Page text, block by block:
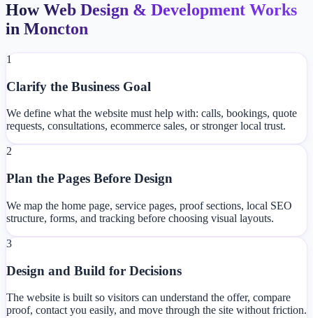
How Web Design & Development Works
in Moncton
1
Clarify the Business Goal
We define what the website must help with: calls, bookings, quote
requests, consultations, ecommerce sales, or stronger local trust.
2
Plan the Pages Before Design
We map the home page, service pages, proof sections, local SEO
structure, forms, and tracking before choosing visual layouts.
3
Design and Build for Decisions
The website is built so visitors can understand the offer, compare
proof, contact you easily, and move through the site without friction.